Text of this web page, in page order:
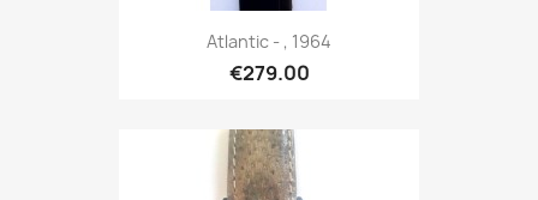
Atlantic - , 1964
€279.00